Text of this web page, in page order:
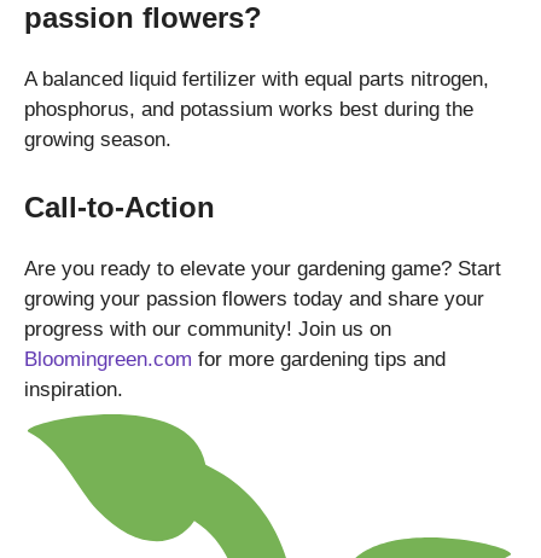
passion flowers?
A balanced liquid fertilizer with equal parts nitrogen,
phosphorus, and potassium works best during the
growing season.
Call-to-Action
Are you ready to elevate your gardening game? Start
growing your passion flowers today and share your
progress with our community! Join us on
Bloomingreen.com for more gardening tips and
inspiration.